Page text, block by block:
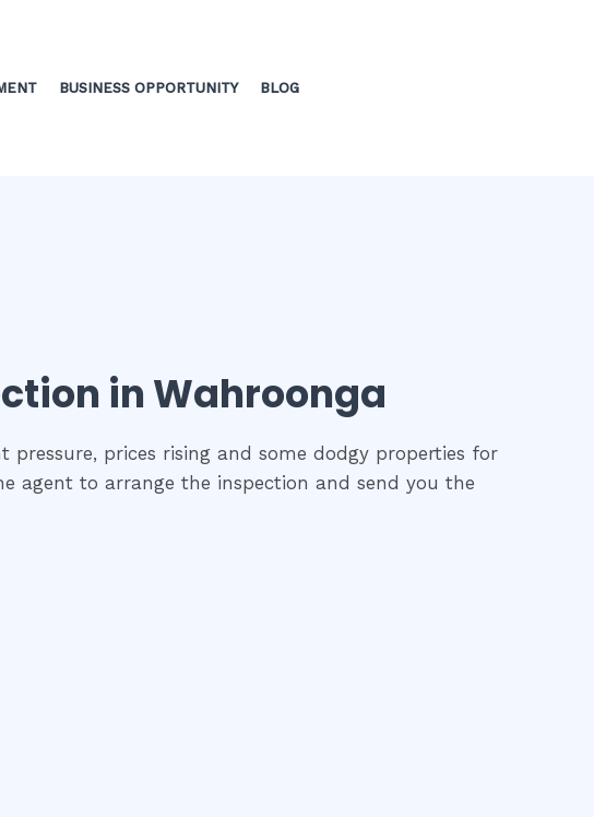
BUSINESS OPPORTUNITY BLOG
in Wahroonga
prices rising and some dodgy properties for
agent to arrange the inspection and send you the